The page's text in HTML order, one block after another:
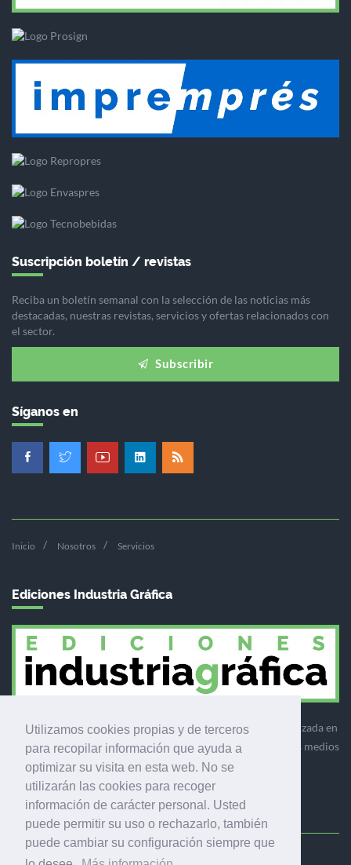
Utilizamos cookies propias y de terceros
para recopilar información que ayuda a
optimizar su visita en esta web. No se
utilizarán las cookies para recoger
información de carácter personal. Usted
puede permitir su uso o rechazarlo, también
puede cambiar su configuración siempre que
Suscripción boletín / revistas
Reciba un boletín semanal con la selección de las noticias más
destacadas, nuestras revistas, servicios y ofertas relacionados con
el sector.
Subscribir
Síganos en
Inicio Nosotros Servicios
Ediciones Industria Gráfica
Ediciones Industria Gráfica es una empresa editora especializada en
el mercado de la comunicación gráfica que engloba diversos medios
profesionales especializados en el mercado gráfico, la
comunicación visual y el envasado.